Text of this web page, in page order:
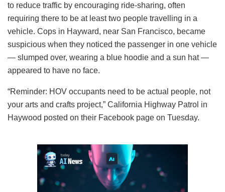
to reduce traffic by encouraging ride-sharing, often
requiring there to be at least two people travelling in a
vehicle. Cops in Hayward, near San Francisco, became
suspicious when they noticed the passenger in one vehicle
— slumped over, wearing a blue hoodie and a sun hat —
appeared to have no face.
“Reminder: HOV occupants need to be actual people, not
your arts and crafts project,” California Highway Patrol in
Haywood posted on their Facebook page on Tuesday.